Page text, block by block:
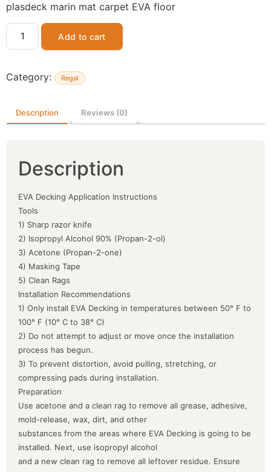
plasdeck marin mat carpet EVA floor
Add to cart
Category: Regal
Description Reviews (0)
Description
EVA Decking Application Instructions
Tools
1) Sharp razor knife
2) Isopropyl Alcohol 90% (Propan-2-ol)
3) Acetone (Propan-2-one)
4) Masking Tape
5) Clean Rags
Installation Recommendations
1) Only install EVA Decking in temperatures between 50° F to
100° F (10° C to 38° C)
2) Do not attempt to adjust or move once the installation
process has begun.
3) To prevent distortion, avoid pulling, stretching, or
compressing pads during installation.
Preparation
Use acetone and a clean rag to remove all grease, adhesive,
mold-release, wax, dirt, and other
substances from the areas where EVA Decking is going to be
installed. Next, use isopropyl alcohol
and a new clean rag to remove all leftover residue. Ensure